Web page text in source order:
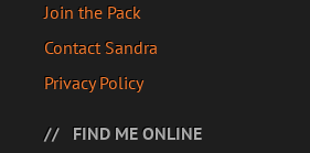
Join the Pack
Contact Sandra
Privacy Policy
FIND ME ONLINE